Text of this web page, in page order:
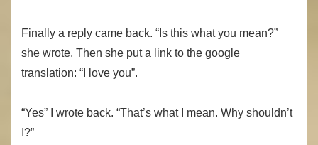
Finally a reply came back. “Is this what you mean?”
she wrote. Then she put a link to the google
translation: “I love you”.
“Yes” I wrote back. “That’s what I mean. Why shouldn’t
I?”